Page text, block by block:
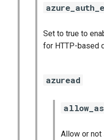
Set to true to
for HTTP-based
azuread
Allow or not